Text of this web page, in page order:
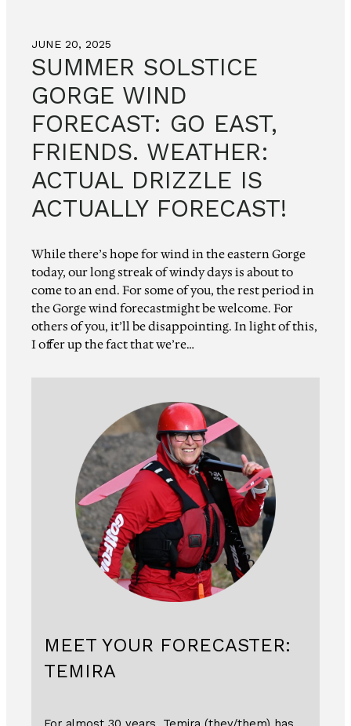
JUNE 20, 2025
SUMMER SOLSTICE
GORGE WIND
FORECAST: GO EAST,
FRIENDS. WEATHER:
ACTUAL DRIZZLE IS
ACTUALLY FORECAST!
While there’s hope for wind in the eastern Gorge
today, our long streak of windy days is about to
come to an end. For some of you, the rest period in
the Gorge wind forecastmight be welcome. For
others of you, it’ll be disappointing. In light of this,
I offer up the fact that we’re…
MEET YOUR FORECASTER:
TEMIRA